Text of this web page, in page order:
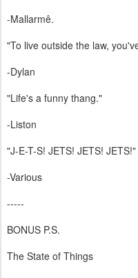
-Mallarmê.
"To live outside the law,
-Dylan
"Life's a funny thang."
-Liston
"J-E-T-S! JETS! JETS! JETS!"
-Various
-----
BONUS P.S.
The State of Things